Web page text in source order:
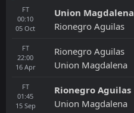
FT
00:10
05 Oct
Union Magdalena
Rionegro Aguilas
FT
22:00
16 Apr
Rionegro Aguilas
Union Magdalena
FT
01:45
15 Sep
Rionegro Aguilas
Union Magdalena